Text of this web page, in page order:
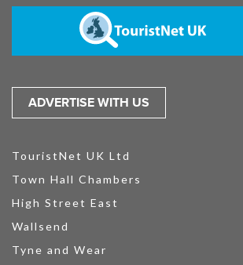
ADVERTISE WITH US
TouristNet UK Ltd
Town Hall Chambers
High Street East
Wallsend
Tyne and Wear